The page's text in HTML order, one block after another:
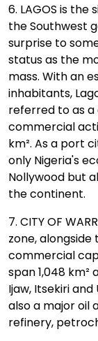
6. LAGOS is
the Southwest
surprise to
status as the
mass. With an
inhabitants,
referred to as
commercial
km². As a port
only Nigeria's
Nollywood but
the continent.
7. CITY OF
zone, alongside
commercial
span 1,048
Ijaw, Itsekiri
also a major oil
refinery,